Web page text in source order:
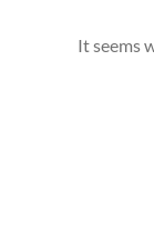
It seems